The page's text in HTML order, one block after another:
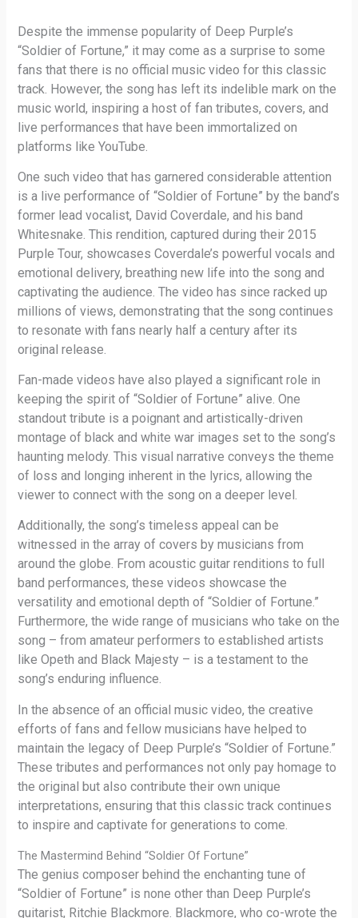
Despite the immense popularity of Deep Purple’s
“Soldier of Fortune,” it may come as a surprise to some
fans that there is no official music video for this classic
track. However, the song has left its indelible mark on the
music world, inspiring a host of fan tributes, covers, and
live performances that have been immortalized on
platforms like YouTube.
One such video that has garnered considerable attention
is a live performance of “Soldier of Fortune” by the band’s
former lead vocalist, David Coverdale, and his band
Whitesnake. This rendition, captured during their 2015
Purple Tour, showcases Coverdale’s powerful vocals and
emotional delivery, breathing new life into the song and
captivating the audience. The video has since racked up
millions of views, demonstrating that the song continues
to resonate with fans nearly half a century after its
original release.
Fan-made videos have also played a significant role in
keeping the spirit of “Soldier of Fortune” alive. One
standout tribute is a poignant and artistically-driven
montage of black and white war images set to the song’s
haunting melody. This visual narrative conveys the theme
of loss and longing inherent in the lyrics, allowing the
viewer to connect with the song on a deeper level.
Additionally, the song’s timeless appeal can be
witnessed in the array of covers by musicians from
around the globe. From acoustic guitar renditions to full
band performances, these videos showcase the
versatility and emotional depth of “Soldier of Fortune.”
Furthermore, the wide range of musicians who take on the
song – from amateur performers to established artists
like Opeth and Black Majesty – is a testament to the
song’s enduring influence.
In the absence of an official music video, the creative
efforts of fans and fellow musicians have helped to
maintain the legacy of Deep Purple’s “Soldier of Fortune.”
These tributes and performances not only pay homage to
the original but also contribute their own unique
interpretations, ensuring that this classic track continues
to inspire and captivate for generations to come.
The Mastermind Behind “Soldier Of Fortune”
The genius composer behind the enchanting tune of
“Soldier of Fortune” is none other than Deep Purple’s
guitarist, Ritchie Blackmore. Blackmore, who co-wrote the